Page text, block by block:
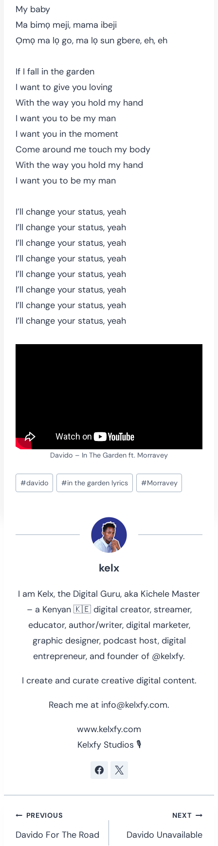
My baby
Ma bimọ meji, mama ibeji
Ọmọ ma lọ go, ma lọ sun gbere, eh, eh
If I fall in the garden
I want to give you loving
With the way you hold my hand
I want you to be my man
I want you in the moment
Come around me touch my body
With the way you hold my hand
I want you to be my man
I’ll change your status, yeah
I’ll change your status, yeah
I’ll change your status, yeah
I’ll change your status, yeah
I’ll change your status, yeah
I’ll change your status, yeah
I’ll change your status, yeah
I’ll change your status, yeah
Davido – In The Garden ft. Morravey
Post
Tags:
#davido #in the garden lyrics #Morravey
kelx
I am Kelx, the Digital Guru, aka Kichele Master
– a Kenyan 🇰🇪 digital creator, streamer,
educator, author/writer, digital marketer,
graphic designer, podcast host, digital
entrepreneur, and founder of @kelxfy.
I create and curate creative digital content.
Reach me at info@kelxfy.com.
www.kelxfy.com
Kelxfy Studios 🎙
Post
navigation
PREVIOUS
Davido For The Road
NEXT
Davido Unavailable